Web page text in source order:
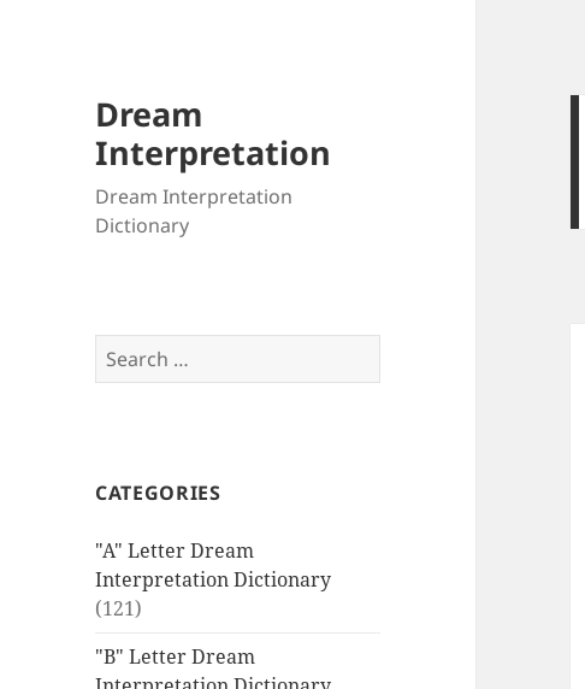
Dream
Interpretation
Dream Interpretation
Dictionary
Search
for:
CATEGORIES
"A" Letter Dream
Interpretation Dictionary
(121)
"B" Letter Dream